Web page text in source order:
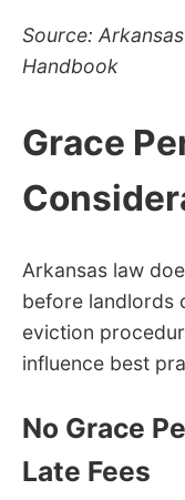
Source:
Handbook
Grace
Arkansas law
before landlords
eviction
influence best
No Grace
Late Fees